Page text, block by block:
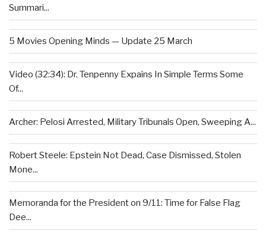
Summari...
5 Movies Opening Minds — Update 25 March
Video (32:34): Dr. Tenpenny Expains In Simple Terms Some
Of...
Archer: Pelosi Arrested, Military Tribunals Open, Sweeping A...
Robert Steele: Epstein Not Dead, Case Dismissed, Stolen
Mone...
Memoranda for the President on 9/11: Time for False Flag
Dee...